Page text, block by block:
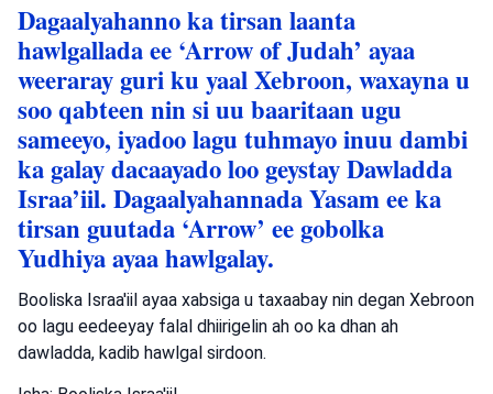
Dagaalyahanno ka tirsan laanta
hawlgallada ee ‘Arrow of Judah’ ayaa
weeraray guri ku yaal Xebroon, waxayna u
soo qabteen nin si uu baaritaan ugu
sameeyo, iyadoo lagu tuhmayo inuu dambi
ka galay dacaayado loo geystay Dawladda
Israa’iil. Dagaalyahannada Yasam ee ka
tirsan guutada ‘Arrow’ ee gobolka
Yudhiya ayaa hawlgalay.
Booliska Israa'iil ayaa xabsiga u taxaabay nin degan Xebroon
oo lagu eedeeyay falal dhiirigelin ah oo ka dhan ah
dawladda, kadib hawlgal sirdoon.